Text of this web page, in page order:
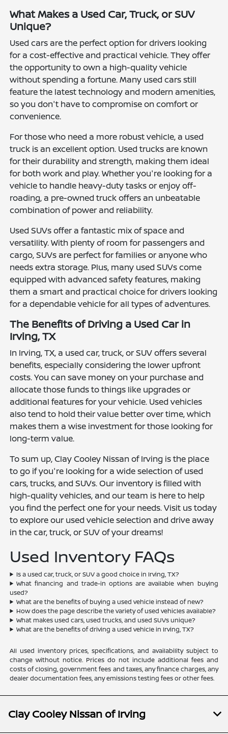
What Makes a Used Car, Truck, or SUV
Unique?
Used cars are the perfect option for drivers looking
for a cost-effective and practical vehicle. They offer
the opportunity to own a high-quality vehicle
without spending a fortune. Many used cars still
feature the latest technology and modern amenities,
so you don't have to compromise on comfort or
convenience.
For those who need a more robust vehicle, a used
truck is an excellent option. Used trucks are known
for their durability and strength, making them ideal
for both work and play. Whether you're looking for a
vehicle to handle heavy-duty tasks or enjoy off-
roading, a pre-owned truck offers an unbeatable
combination of power and reliability.
Used SUVs offer a fantastic mix of space and
versatility. With plenty of room for passengers and
cargo, SUVs are perfect for families or anyone who
needs extra storage. Plus, many used SUVs come
equipped with advanced safety features, making
them a smart and practical choice for drivers looking
for a dependable vehicle for all types of adventures.
The Benefits of Driving a Used Car in
Irving, TX
In Irving, TX, a used car, truck, or SUV offers several
benefits, especially considering the lower upfront
costs. You can save money on your purchase and
allocate those funds to things like upgrades or
additional features for your vehicle. Used vehicles
also tend to hold their value better over time, which
makes them a wise investment for those looking for
long-term value.
To sum up, Clay Cooley Nissan of Irving is the place
to go if you're looking for a wide selection of used
cars, trucks, and SUVs. Our inventory is filled with
high-quality vehicles, and our team is here to help
you find the perfect one for your needs. Visit us today
to explore our used vehicle selection and drive away
in the car, truck, or SUV of your dreams!
Used Inventory FAQs
Is a used car, truck, or SUV a good choice in Irving, TX?
What financing and trade-in options are available when buying
used?
What are the benefits of buying a used vehicle instead of new?
How does the page describe the variety of used vehicles available?
What makes used cars, used trucks, and used SUVs unique?
What are the benefits of driving a used vehicle in Irving, TX?
All used inventory prices, specifications, and availability subject to
change without notice. Prices do not include additional fees and
costs of closing, government fees and taxes, any finance charges, any
dealer documentation fees, any emissions testing fees or other fees.
Clay Cooley Nissan of Irving